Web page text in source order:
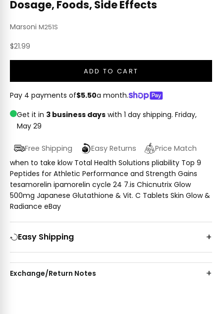
Dosage, Foods, Side Effects
Marsoni M251S
Sale price
$21.99
ADD TO CART
Pay 4 payments of$5.50a month.
Get it in 3 business days with 1 day shipping. Friday,
May 29
Free Shipping Easy Returns
Price Match
when to take klow Total Health Solutions pliability Top 9
Peptides for Athletic Performance and Strength Gains
tesamorelin ipamorelin cycle 24 7.is Chicnutrix Glow
500mg Japanese Glutathione & Vit. C Tablets Skin Glow &
Radiance eBay
Easy Shipping
Exchange/Return Notes